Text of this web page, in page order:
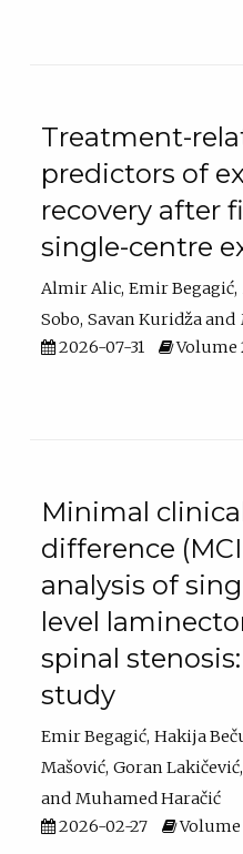
Treatment-
predictors of
recovery after
single-centre
Almir Alic Emir Begagić
Sobo Savan Kuridža
2026-07-31
Volume
Minimal
difference
analysis of
level
spinal
study
Emir Begagić Hakija
Mašović Goran Lakičević
Muhamed Haračić
2026-02-27
Volume